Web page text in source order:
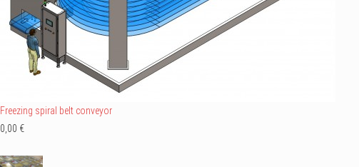
Freezing spiral belt conveyor
0,00 €